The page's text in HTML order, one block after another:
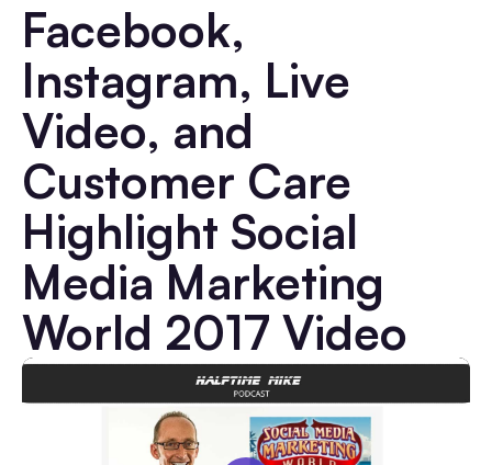
Facebook,
Instagram, Live
Video, and
Customer Care
Highlight Social
Media Marketing
World 2017 Video